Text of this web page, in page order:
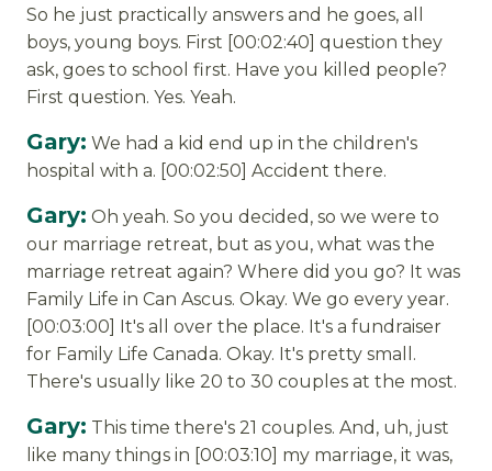
So he just practically answers and he goes, all
boys, young boys. First [00:02:40] question they
ask, goes to school first. Have you killed people?
First question. Yes. Yeah.
Gary: We had a kid end up in the children's
hospital with a. [00:02:50] Accident there.
Gary: Oh yeah. So you decided, so we were to
our marriage retreat, but as you, what was the
marriage retreat again? Where did you go? It was
Family Life in Can Ascus. Okay. We go every year.
[00:03:00] It's all over the place. It's a fundraiser
for Family Life Canada. Okay. It's pretty small.
There's usually like 20 to 30 couples at the most.
Gary: This time there's 21 couples. And, uh, just
like many things in [00:03:10] my marriage, it was,